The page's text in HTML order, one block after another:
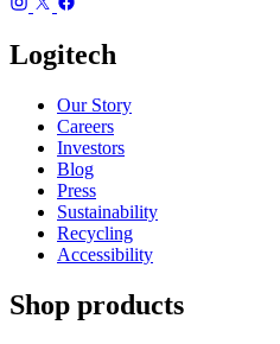
Logitech
Our Story
Careers
Investors
Blog
Press
Sustainability
Recycling
Accessibility
Shop products